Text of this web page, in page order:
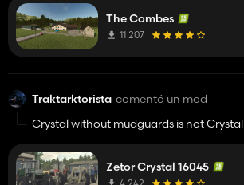
The Combes
11 207
Traktarktorista comentó un mod
Crystal without mudguards is not Crystal
Zetor Crystal 16045